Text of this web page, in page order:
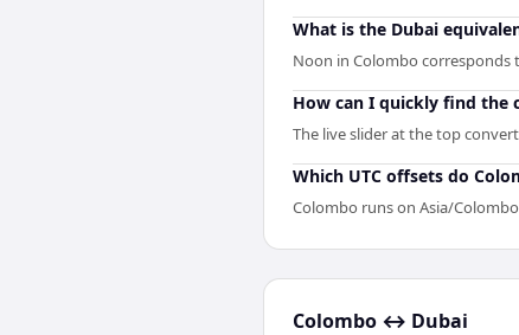
What is the Dubai
Noon in Colombo corresponds
How can I quickly find the
The live slider at the top
Which UTC offsets do
Colombo runs on Asia/
Colombo ↔ Dubai